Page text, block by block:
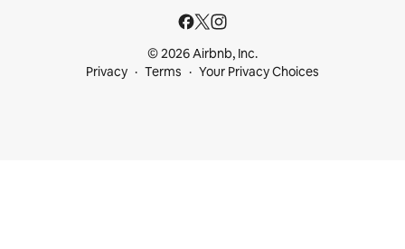
© 2026 Airbnb, Inc.
Privacy
Terms Your Privacy Choices